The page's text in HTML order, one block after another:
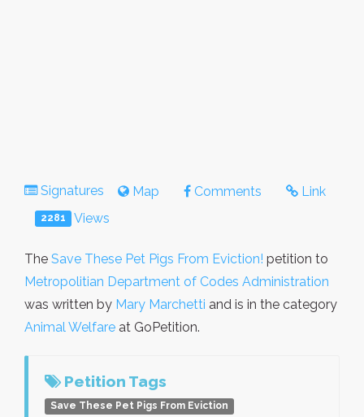
Signatures Map Comments Link
2281 Views
The Save These Pet Pigs From Eviction! petition to
Metropolitian Department of Codes Administration
was written by Mary Marchetti and is in the category
Animal Welfare at GoPetition.
Petition Tags
Save These Pet Pigs From Eviction